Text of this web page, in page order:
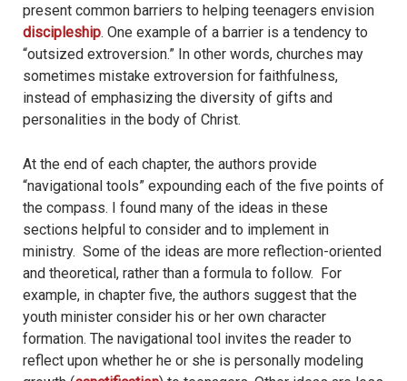
present common barriers to helping teenagers envision
discipleship. One example of a barrier is a tendency to
“outsized extroversion.” In other words, churches may
sometimes mistake extroversion for faithfulness,
instead of emphasizing the diversity of gifts and
personalities in the body of Christ.
At the end of each chapter, the authors provide
“navigational tools” expounding each of the five points of
the compass. I found many of the ideas in these
sections helpful to consider and to implement in
ministry. Some of the ideas are more reflection-oriented
and theoretical, rather than a formula to follow. For
example, in chapter five, the authors suggest that the
youth minister consider his or her own character
formation. The navigational tool invites the reader to
reflect upon whether he or she is personally modeling